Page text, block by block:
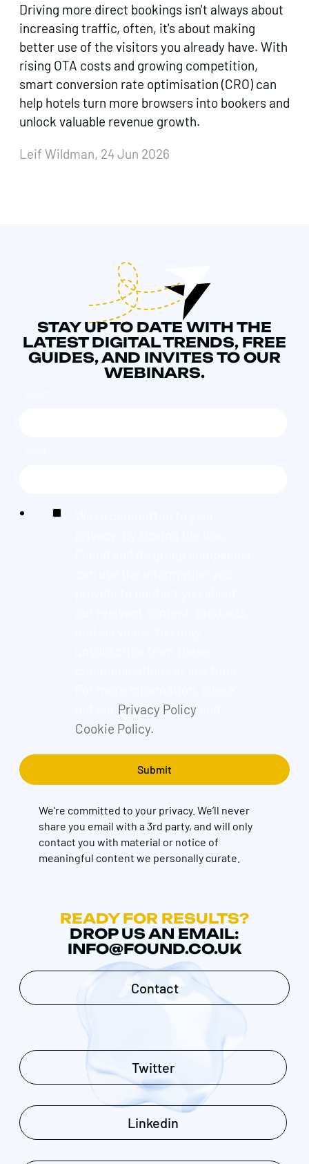
Driving more direct bookings isn't always about
increasing traffic, often, it's about making
better use of the visitors you already have. With
rising OTA costs and growing competition,
smart conversion rate optimisation (CRO) can
help hotels turn more browsers into bookers and
unlock valuable revenue growth.
Leif Wildman, 24 Jun 2026
STAY UP TO DATE WITH THE
LATEST DIGITAL TRENDS, FREE
GUIDES, AND INVITES TO OUR
WEBINARS.
Privacy Policyand
Cookie Policy.
We're committed to your privacy. We’ll never
share you email with a 3rd party, and will only
contact you with material or notice of
meaningful content we personally curate.
READY FOR RESULTS?
DROP US AN EMAIL:
INFO@FOUND.CO.UK
Contact
Twitter
Linkedin